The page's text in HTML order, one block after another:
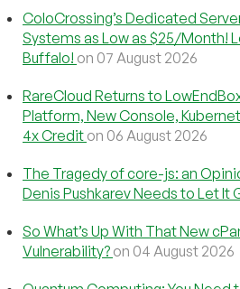
ColoCrossing’s Dedicated
Systems as Low as $25/Month!
Buffalo! on 07 August 2026
RareCloud Returns to
Platform, New Console,
4x Credit on 06 August 2026
The Tragedy of core-js: an
Denis Pushkarev Needs to Let It
So What’s Up With That New
Vulnerability? on 04 August 2026